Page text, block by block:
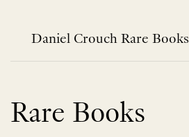
contentDaniel Crouch Rare Books
Rare Books